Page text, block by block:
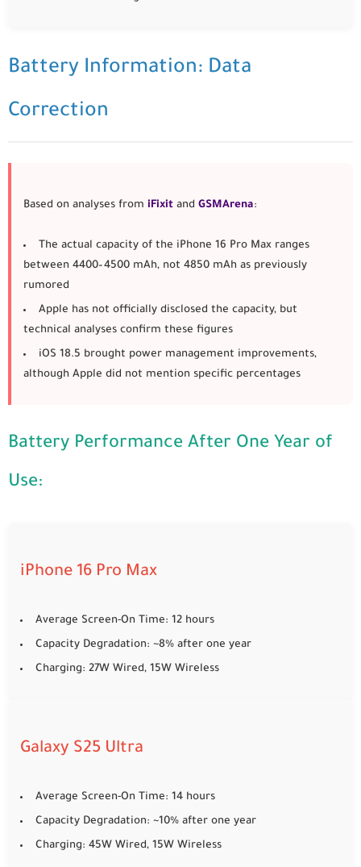
Battery Information: Data
Correction
Based on analyses from iFixit and GSMArena:
The actual capacity of the iPhone 16 Pro Max ranges
between 4400–4500 mAh, not 4850 mAh as previously
rumored
Apple has not officially disclosed the capacity, but
technical analyses confirm these figures
iOS 18.5 brought power management improvements,
although Apple did not mention specific percentages
Battery Performance After One Year of
Use:
iPhone 16 Pro Max
Average Screen-On Time: 12 hours
Capacity Degradation: ~8% after one year
Charging: 27W Wired, 15W Wireless
Galaxy S25 Ultra
Average Screen-On Time: 14 hours
Capacity Degradation: ~10% after one year
Charging: 45W Wired, 15W Wireless